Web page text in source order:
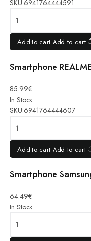
SKU:6941764444591
6.58"
4GB
VOYAGE
BLUEAdd to cart Add to cart
Smartphone
85.99€
In Stock
SKU:6941764444607
Smartphone
NOTE 60
RMX3933
6.6"
4GB
MARBLE
BLACK
Add to cart Add to cart
Smartphone
64.49€
In Stock
Smartphone
G920FD
Galaxy S6
Duos 5.1"